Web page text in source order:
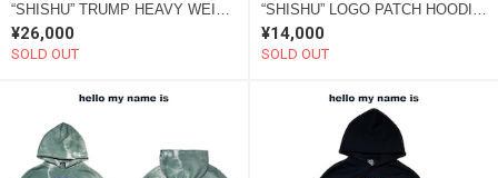
“SHISHU” TRUMP HEAVY WEIGHT SETUP
¥26,000
SOLD OUT
“SHISHU” LOGO PATCH HOODIE 2022 blue
¥14,000
SOLD OUT